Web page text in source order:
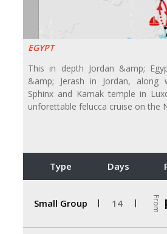
EGYPT
This in depth Jordan &amp;
&amp; Jerash in Jordan, along
Sphinx and Karnak temple in
unforettable felucca cruise on the
Type Days
Small Group 14 From